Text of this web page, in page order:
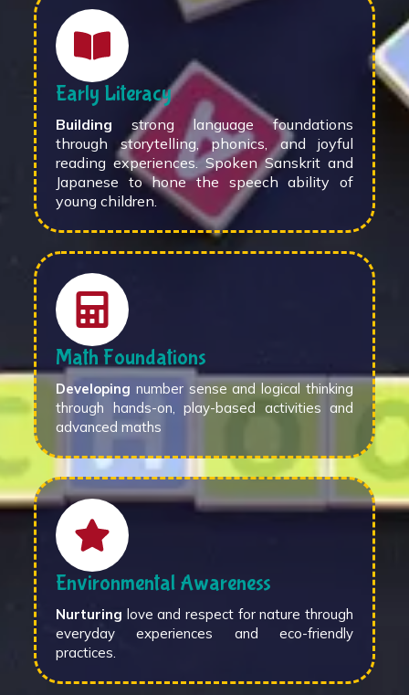
Early Literacy
Building strong language foundations
through storytelling, phonics, and joyful
reading experiences. Spoken Sanskrit and
Japanese to hone the speech ability of
young children.
Math Foundations
Developing number sense and logical thinking
through hands-on, play-based activities and
advanced maths
Environmental Awareness
Nurturing love and respect for nature through
everyday experiences and eco-friendly
practices.